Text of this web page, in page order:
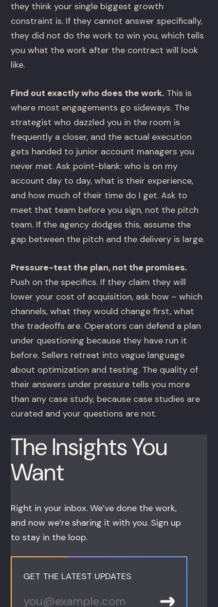
they think your single biggest growth
constraint is. If they cannot answer specifically,
they did not do the work to win you, which tells
you what the work after the contract will look
like.
Find out exactly who does the work. This is
where most engagements go sideways. The
strategist who dazzled you in the room is
frequently a closer, and the actual execution
gets handed to junior account managers you
never met. Ask point-blank: who is on my
account day to day, what is their experience,
and how much of their time do I get. Ask to
meet that team before you sign, not the pitch
team. If the agency dodges this, assume the
gap between the pitch and the delivery is large.
Pressure-test the plan, not the promises.
Push on the specifics. If they claim they will
lower your cost of acquisition, ask how – which
channels, what they would change first, what
the tradeoffs are. Operators can defend a plan
under questioning because they have run it
before. Sellers retreat into vague language
about optimization and testing. The quality of
their answers under pressure tells you more
than any case study, because case studies are
curated and your questions are not.
The Insights You
Want
Right in your inbox. We’ve done the work,
and now we’re sharing it with you. Sign up
to stay in the loop.
GET THE LATEST UPDATES